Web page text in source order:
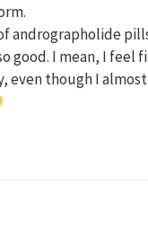
andrographolide
good. I mean, I
even though I